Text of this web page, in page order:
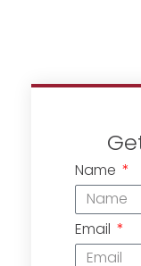
Name
Email